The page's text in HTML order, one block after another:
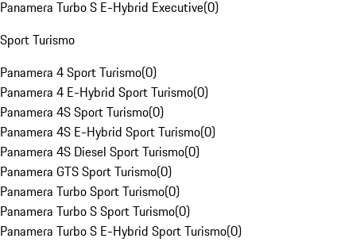
Panamera Turbo S E-Hybrid Executive(0)
Sport Turismo
Panamera 4 Sport Turismo(0)
Panamera 4 E-Hybrid Sport Turismo(0)
Panamera 4S Sport Turismo(0)
Panamera 4S E-Hybrid Sport Turismo(0)
Panamera 4S Diesel Sport Turismo(0)
Panamera GTS Sport Turismo(0)
Panamera Turbo Sport Turismo(0)
Panamera Turbo S Sport Turismo(0)
Panamera Turbo S E-Hybrid Sport Turismo(0)